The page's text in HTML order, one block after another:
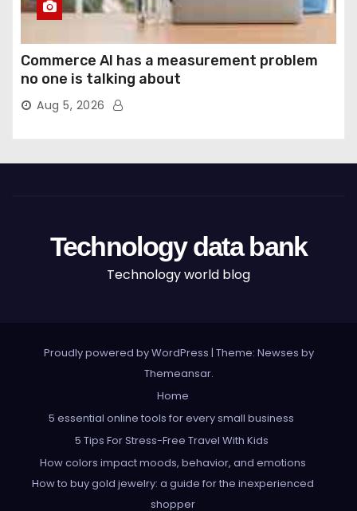
Commerce AI has a measurement problem
no one is talking about
Aug 5, 2026
Technology data bank
Technology world blog
Proudly powered by WordPress | Theme: Newses by
Themeansar.
Home
5 essential online tools for every small business
5 Tips For Stress-Free Travel With Kids
How colors impact moods, behavior, and emotions
How to buy gold jewelry: a guide for the inexperienced
shopper